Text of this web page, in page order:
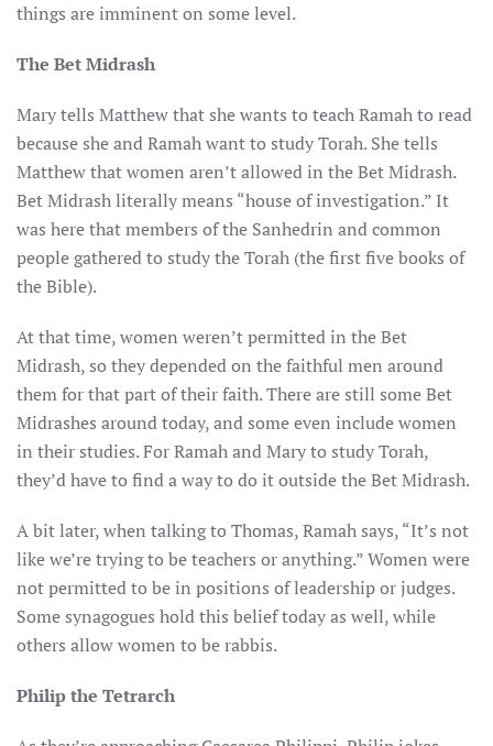
things are imminent on some level.
The Bet Midrash
Mary tells Matthew that she wants to teach Ramah to read
because she and Ramah want to study Torah. She tells
Matthew that women aren’t allowed in the Bet Midrash.
Bet Midrash literally means “house of investigation.” It
was here that members of the Sanhedrin and common
people gathered to study the Torah (the first five books of
the Bible).
At that time, women weren’t permitted in the Bet
Midrash, so they depended on the faithful men around
them for that part of their faith. There are still some Bet
Midrashes around today, and some even include women
in their studies. For Ramah and Mary to study Torah,
they’d have to find a way to do it outside the Bet Midrash.
A bit later, when talking to Thomas, Ramah says, “It’s not
like we’re trying to be teachers or anything.” Women were
not permitted to be in positions of leadership or judges.
Some synagogues hold this belief today as well, while
others allow women to be rabbis.
Philip the Tetrarch